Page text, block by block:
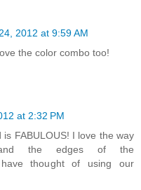
2012 at 9:59 AM
the color combo too!
at 2:32 PM
FABULOUS! I love the way
the edges of the
have thought of using our